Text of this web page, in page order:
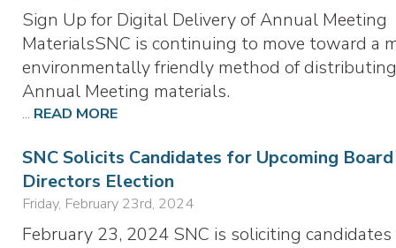
Sign Up for Digital Delivery of Annual Meeting
MaterialsSNC is continuing to move toward a
environmentally friendly method of
Annual Meeting materials.
... READ MORE
SNC Solicits Candidates for Upcoming
Directors Election
Friday, February 23rd, 2024
February 23, 2024 SNC is soliciting